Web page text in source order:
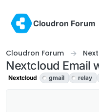
Cloudron Forum
Cloudron Forum
Nextcloud Email
Nextcloud gmail relay